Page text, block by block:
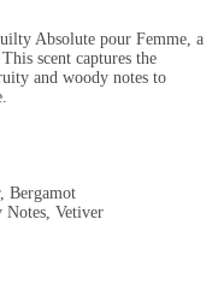
Absolute pour Femme, a
scent captures the
and woody notes to
Bergamot
Notes, Vetiver